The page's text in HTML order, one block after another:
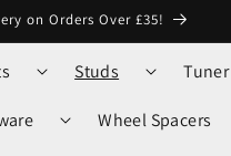
on Orders Over £35!
Studs Tuner
Wheel Spacers